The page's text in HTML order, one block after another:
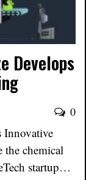
Develops
0
Innovative
the chemical
startup…